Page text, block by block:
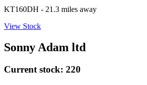
KT160DH - 21.3 miles away
View Stock
Sonny Adam ltd
Current stock: 220